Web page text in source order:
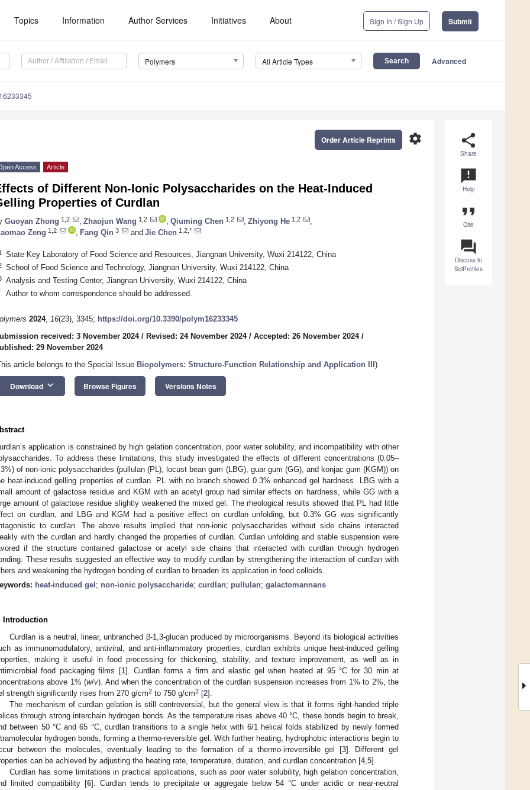
Topics Information Author Services Initiatives About Sign In / Sign Up Submit
Polymers All Article Types Advanced
share
Share
announcement
Help
format_quote
Cite
question_answer
Discuss in
SciProfiles
settings
Order Article Reprints
Access Article
of Different Non-Ionic Polysaccharides on the Heat-Induced
Properties of Curdlan
Guoyan Zhong 1,2 Zhaojun Wang 1,2 Qiuming Chen 1,2 Zhiyong He 1,2
Zeng 1,2 Fang Qin 3 and Jie Chen 1,2,*
State Key Laboratory of Food Science and Resources, Jiangnan University, Wuxi 214122, China
School of Food Science and Technology, Jiangnan University, Wuxi 214122, China
Analysis and Testing Center, Jiangnan University, Wuxi 214122, China
Author to whom correspondence should be addressed.
2024, 16(23), 3345; https://doi.org/10.3390/polym16233345
received: 3 November 2024/ Revised: 24 November 2024/ Accepted: 26 November 2024/
29 November 2024
article belongs to the Special Issue Biopolymers: Structure-Function Relationship and Application III )
Download keyboard_arrow_down Browse Figures Versions Notes
application is constrained by high gelation concentration, poor water solubility, and incompatibility with other
To address these limitations, this study investigated the effects of different concentrations (0.05–
of non-ionic polysaccharides (pullulan (PL), locust bean gum (LBG), guar gum (GG), and konjac gum (KGM)) on
heat-induced gelling properties of curdlan. PL with no branch showed 0.3% enhanced gel hardness. LBG with a
amount of galactose residue and KGM with an acetyl group had similar effects on hardness, while GG with a
amount of galactose residue slightly weakened the mixed gel. The rheological results showed that PL had little
on curdlan, and LBG and KGM had a positive effect on curdlan unfolding, but 0.3% GG was significantly
to curdlan. The above results implied that non-ionic polysaccharides without side chains interacted
with the curdlan and hardly changed the properties of curdlan. Curdlan unfolding and stable suspension were
if the structure contained galactose or acetyl side chains that interacted with curdlan through hydrogen
These results suggested an effective way to modify curdlan by strengthening the interaction of curdlan with
and weakening the hydrogen bonding of curdlan to broaden its application in food colloids.
heat-induced gel ; non-ionic polysaccharide; curdlan; pullulan; galactomannans
Introduction
Curdlan is a neutral, linear, unbranched β-1,3-glucan produced by microorganisms. Beyond its biological activities
as immunomodulatory, antiviral, and anti-inflammatory properties, curdlan exhibits unique heat-induced gelling
making it useful in food processing for thickening, stability, and texture improvement, as well as in
food packaging films [1]. Curdlan forms a firm and elastic gel when heated at 95 °C for 30 min at
above 1% (w/v). And when the concentration of the curdlan suspension increases from 1% to 2%, the
strength significantly rises from 270 g/cm2 to 750 g/cm2 [2].
The mechanism of curdlan gelation is still controversial, but the general view is that it forms right-handed triple
through strong interchain hydrogen bonds. As the temperature rises above 40 °C, these bonds begin to break,
between 50 °C and 65 °C, curdlan transitions to a single helix with 6/1 helical folds stabilized by newly formed
hydrogen bonds, forming a thermo-reversible gel. With further heating, hydrophobic interactions begin to
between the molecules, eventually leading to the formation of a thermo-irreversible gel [3]. Different gel
can be achieved by adjusting the heating rate, temperature, duration, and curdlan concentration [4, 5].
Curdlan has some limitations in practical applications, such as poor water solubility, high gelation concentration,
limited compatibility [6]. Curdlan tends to precipitate or aggregate below 54 °C under acidic or near-neutral